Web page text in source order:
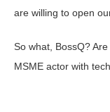
are willing to open
So what, BossQ?
MSME actor with